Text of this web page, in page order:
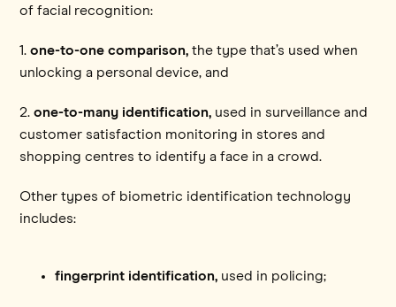
of facial recognition:
1.one-to-one comparison, the type that’s used when
unlocking a personal device, and
2.one-to-many identification, used in surveillance and
customer satisfaction monitoring in stores and
shopping centres to identify a face in a crowd.
Other types of biometric identification technology
includes:
fingerprint identification, used in policing;